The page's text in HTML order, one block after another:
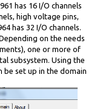
has 16 I/O channels
high voltage pins,
has 32 I/O channels.
on the needs
one or more of
subsystem. Using the
be set up in the domain